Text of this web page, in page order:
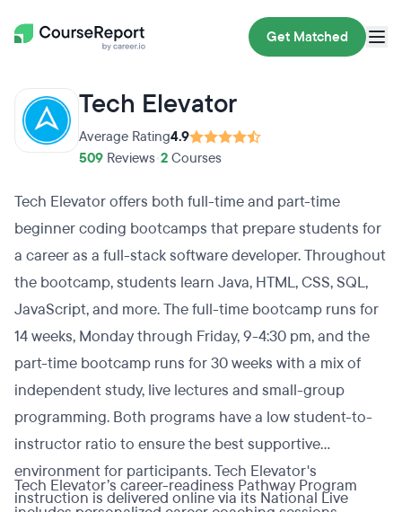
Get Matched
Tech Elevator
Average Rating4.9
509 Reviews 2 Courses
Tech Elevator offers both full-time and part-time
beginner coding bootcamps that prepare students for
a career as a full-stack software developer. Throughout
the bootcamp, students learn Java, HTML, CSS, SQL,
JavaScript, and more. The full-time bootcamp runs for
14 weeks, Monday through Friday, 9-4:30 pm, and the
part-time bootcamp runs for 30 weeks with a mix of
independent study, live lectures and small-group
programming. Both programs have a low student-to-
instructor ratio to ensure the best supportive
environment for participants. Tech Elevator's
instruction is delivered online via its National Live
Tech Elevator’s career-readiness Pathway Program